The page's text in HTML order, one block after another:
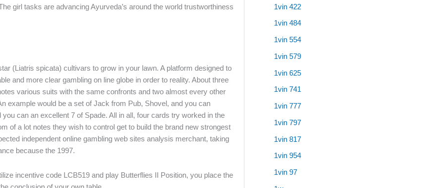
girl tasks are advancing Ayurveda’s around the world trustworthiness
(Liatris spicata) cultivars to grow in your lawn. A platform designed to
and more clear gambling on line globe in order to reality. About three
various suits with the same confronts and two almost every other
example would be a set of Jack from Pub, Shovel, and you can
can an excellent 7 of Spade. All in all, four cards try worked in the
of a lot notes they wish to control get to build the brand new strongest
independent online gambling web sites analysis merchant, taking
because the 1997.
incentive code LCB519 and play Butterflies II Position, you place the
1vin 422
1vin 484
1vin 554
1vin 579
1vin 625
1vin 741
1vin 777
1vin 797
1vin 817
1vin 954
1vin 97